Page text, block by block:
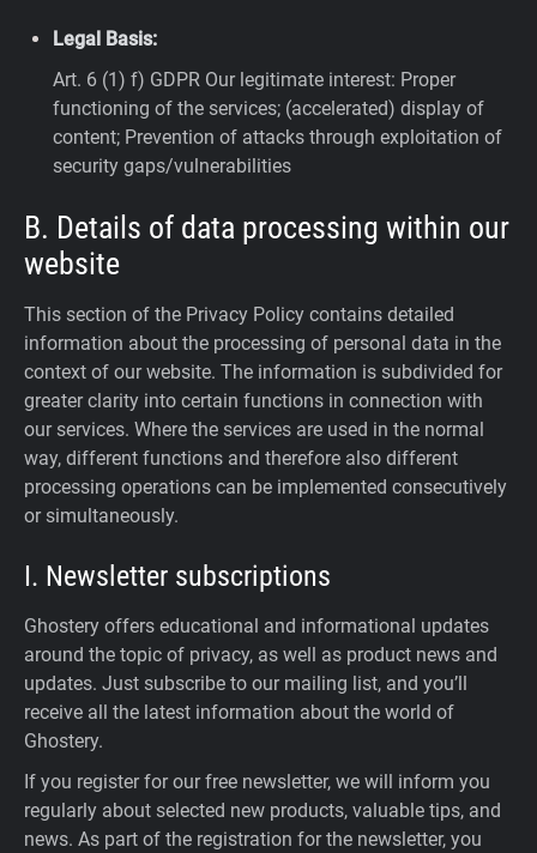
Legal Basis:
Art. 6 (1) f) GDPR Our legitimate interest: Proper
functioning of the services; (accelerated) display of
content; Prevention of attacks through exploitation of
security gaps/vulnerabilities
B. Details of data processing within our
website
This section of the Privacy Policy contains detailed
information about the processing of personal data in the
context of our website. The information is subdivided for
greater clarity into certain functions in connection with
our services. Where the services are used in the normal
way, different functions and therefore also different
processing operations can be implemented consecutively
or simultaneously.
I. Newsletter subscriptions
Ghostery offers educational and informational updates
around the topic of privacy, as well as product news and
updates. Just subscribe to our mailing list, and you’ll
receive all the latest information about the world of
Ghostery.
If you register for our free newsletter, we will inform you
regularly about selected new products, valuable tips, and
news. As part of the registration for the newsletter, you